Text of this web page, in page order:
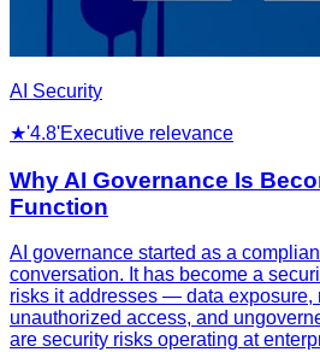
AI Security
★'4.8'Executive relevance
Why AI Governance Is
Function
AI governance started as a
conversation. It has become a
risks it addresses — data exposure,
unauthorized access, and
are security risks operating at